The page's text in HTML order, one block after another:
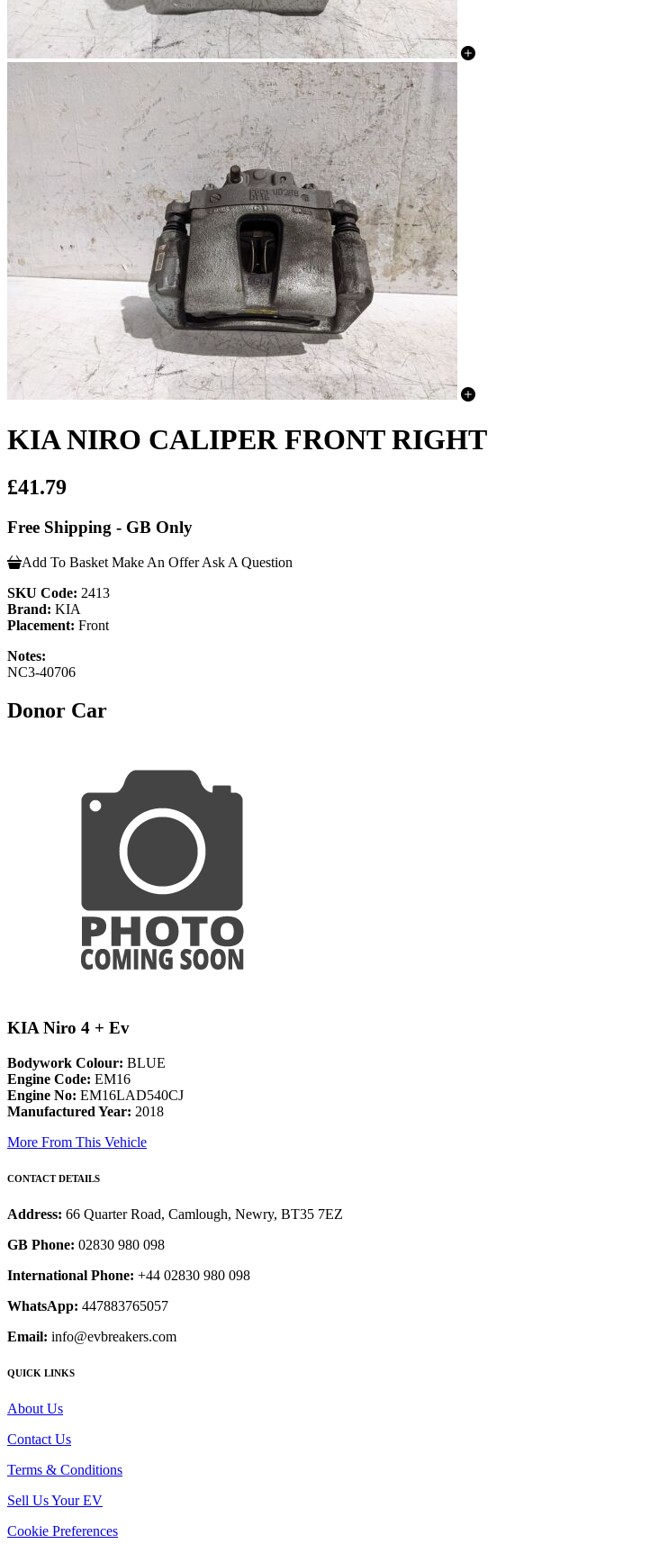
KIA NIRO CALIPER FRONT RIGHT
£41.79
Free Shipping - GB Only
Add To Basket Make An Offer Ask A Question
SKU Code: 2413
Brand: KIA
Placement: Front
Notes:
NC3-40706
Donor Car
KIA Niro 4 + Ev
Bodywork Colour: BLUE
Engine Code: EM16
Engine No: EM16LAD540CJ
Manufactured Year: 2018
More From This Vehicle
CONTACT DETAILS
Address: 66 Quarter Road, Camlough, Newry, BT35 7EZ
GB Phone: 02830 980 098
International Phone: +44 02830 980 098
WhatsApp: 447883765057
Email: info@evbreakers.com
QUICK LINKS
About Us
Contact Us
Terms & Conditions
Sell Us Your EV
Cookie Preferences